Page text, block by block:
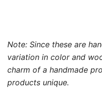
Note: Since these are
variation in color and
charm of a handmade
products unique.